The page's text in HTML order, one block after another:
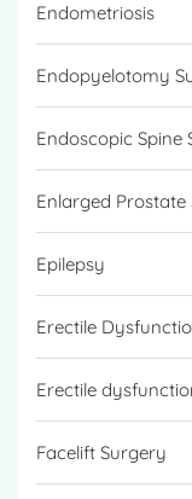
Endometriosis
Endopyelotomy
Endoscopic Spine
Enlarged Prostate
Epilepsy
Erectile
Erectile
Facelift Surgery